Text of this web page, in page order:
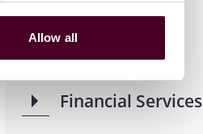
Allow all
Industries
Financial Services